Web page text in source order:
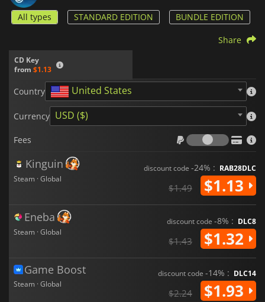
All types STANDARD EDITION BUNDLE EDITION
CD Key
from $1.13
Share
Country United States
Currency USD ($)
Fees
Fees
Kinguin
Steam · Global
discount code -24% : RAB28DLC
$1.49 $1.13
Eneba
Steam · Global
discount code -8% : DLC8
$1.43 $1.32
Game Boost
Steam · Global
discount code -14% : DLC14
$2.24 $1.93